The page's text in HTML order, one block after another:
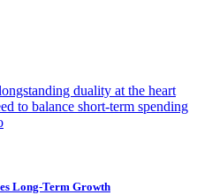
duality at the heart
to balance short-term spending
Long-Term Growth